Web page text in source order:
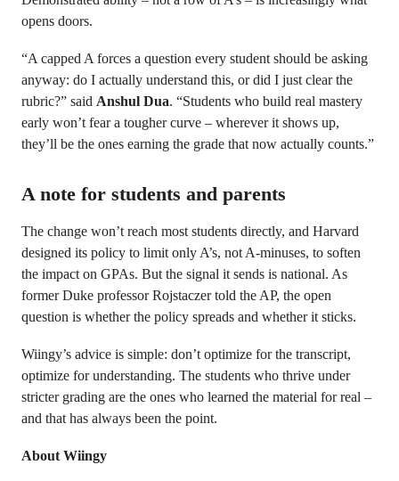
opens doors.
“A capped A forces a question every student should be asking
anyway: do I actually understand this, or did I just clear the
rubric?” said Anshul Dua. “Students who build real mastery
early won’t fear a tougher curve – wherever it shows up,
they’ll be the ones earning the grade that now actually counts.”
A note for students and parents
The change won’t reach most students directly, and Harvard
designed its policy to limit only A’s, not A-minuses, to soften
the impact on GPAs. But the signal it sends is national. As
former Duke professor Rojstaczer told the AP, the open
question is whether the policy spreads and whether it sticks.
Wiingy’s advice is simple: don’t optimize for the transcript,
optimize for understanding. The students who thrive under
stricter grading are the ones who learned the material for real –
and that has always been the point.
About Wiingy